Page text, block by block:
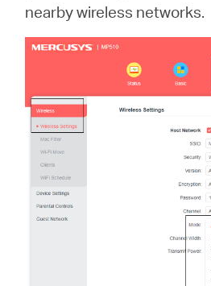
nearby wireless networks.